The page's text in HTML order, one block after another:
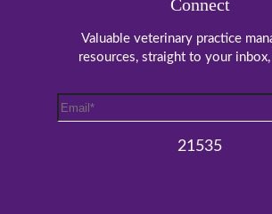
Connect
Valuable veterinary practice
resources, straight to your
21535